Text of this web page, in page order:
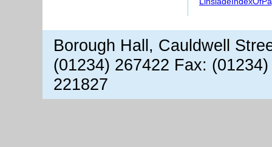
Borough Hall, Cauldwell
(01234) 267422 Fax:
221827